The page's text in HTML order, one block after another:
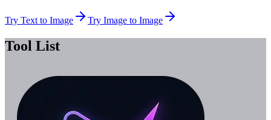
Try Text to Image Try Image to Image
Tool List